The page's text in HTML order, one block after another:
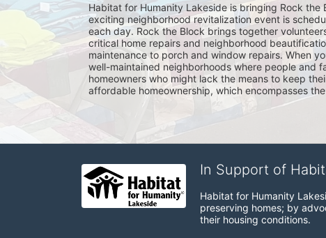
Habitat for Humanity Lakeside is bringing Rock
exciting neighborhood revitalization event is
each day. Rock the Block brings together
critical home repairs and neighborhood
maintenance to porch and window repairs. When
well-maintained neighborhoods where people and
homeowners who might lack the means to keep
affordable homeownership, which encompasses
In Support of
Habitat for Humanity
preserving homes; by
their housing conditions.